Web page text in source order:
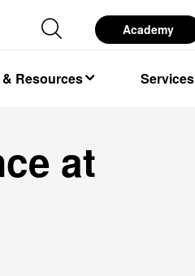
Academy
Resources Services
at